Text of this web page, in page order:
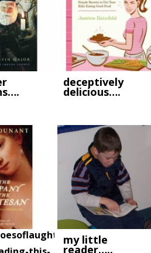
deceptively
delicious….
2007/07/i-
my little
reader…..